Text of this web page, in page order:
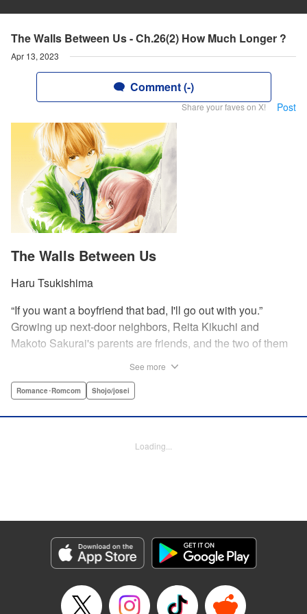
The Walls Between Us - Ch.26(2) How Much Longer ?
Apr 13, 2023
Comment (-)
Share your faves on X! Post
The Walls Between Us
Haru Tsukishima
“If you want a boyfriend that bad, I'll go out with you.”
Growing up next-door neighbors, Reita Kikuchi and
Makoto Sakurai's parents are friends, and the two of them
and self-absorbed playboy, Reita—her old childhood
the first installment of this romantic comedy! " Translation
Category: Manga
Genre: Romance･Romcom, Shojo/josei
Title in Japanese: 私たちには壁がある。
Released: Apr 13, 2023
Book Length: 20 pages
See more
Romance･Romcom Shojo/josei
Loading...